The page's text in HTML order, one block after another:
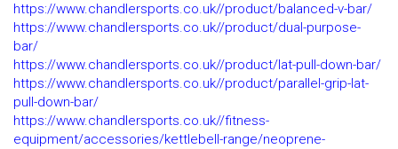
https://www.chandlersports.co.uk//product/balanced-v-bar/
https://www.chandlersports.co.uk//product/dual-purpose-
bar/
https://www.chandlersports.co.uk//product/lat-pull-down-bar/
https://www.chandlersports.co.uk//product/parallel-grip-lat-
pull-down-bar/
https://www.chandlersports.co.uk//fitness-
equipment/accessories/kettlebell-range/neoprene-